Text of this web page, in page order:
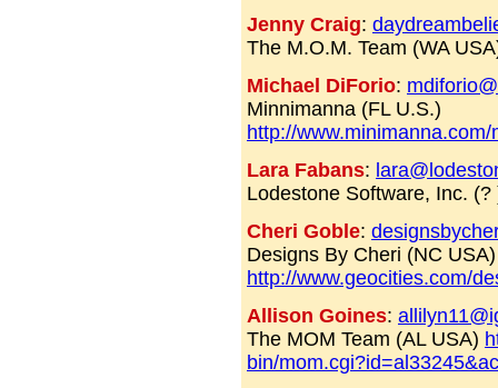
Jenny Craig:
The M.O.M. Team (WA
Michael DiForio:
Minnimanna (FL U.S.)
http://
Lara Fabans:
Lodestone Software, Inc.
Cheri Goble:
Designs By Cheri (NC USA)
http://www.geocities.com/
Allison Goines:
The MOM Team (AL USA)
bin/